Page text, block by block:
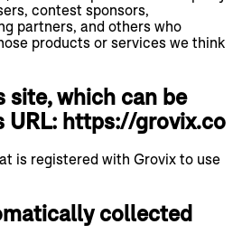
contest sponsors,
partners, and others who
products or services we think
site, which can be
URL: https://grovix.co
is registered with Grovix to use
collected